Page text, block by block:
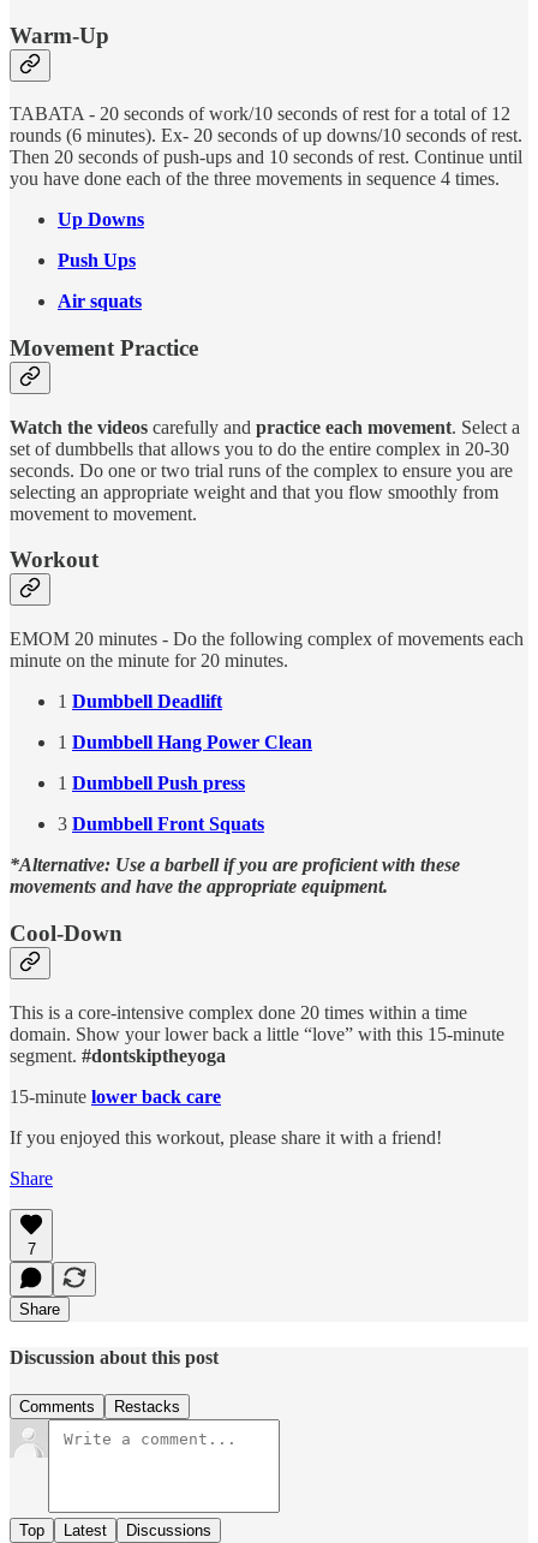
Warm-Up
TABATA - 20 seconds of work/10 seconds of rest for a total of 12
rounds (6 minutes). Ex- 20 seconds of up downs/10 seconds of rest.
Then 20 seconds of push-ups and 10 seconds of rest. Continue until
you have done each of the three movements in sequence 4 times.
Up Downs
Push Ups
Air squats
Movement Practice
Watch the videos carefully and practice each movement. Select a
set of dumbbells that allows you to do the entire complex in 20-30
seconds. Do one or two trial runs of the complex to ensure you are
selecting an appropriate weight and that you flow smoothly from
movement to movement.
Workout
EMOM 20 minutes - Do the following complex of movements each
minute on the minute for 20 minutes.
1 Dumbbell Deadlift
1 Dumbbell Hang Power Clean
1 Dumbbell Push press
3 Dumbbell Front Squats
*Alternative: Use a barbell if you are proficient with these
movements and have the appropriate equipment.
Cool-Down
This is a core-intensive complex done 20 times within a time
domain. Show your lower back a little “love” with this 15-minute
segment. #dontskiptheyoga
15-minute lower back care
If you enjoyed this workout, please share it with a friend!
Share
7
Share
Discussion about this post
Comments Restacks
Top Latest Discussions